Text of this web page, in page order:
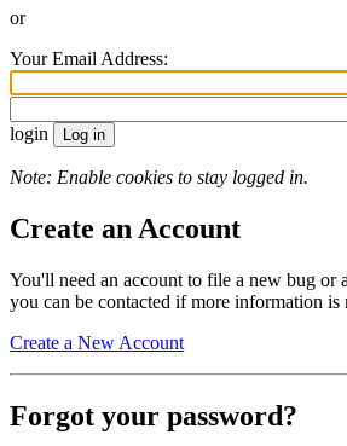
or
Your Email Address:
login
Note: Enable cookies to stay logged in.
Create an Account
You'll need an account to file a new bug or
you can be contacted if more information is
Create a New Account
Forgot your password?